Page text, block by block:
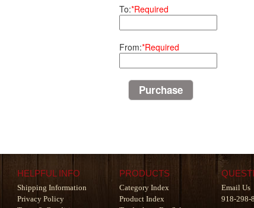
To:*Required
From:*Required
HELPFUL INFO
Shipping Information
Privacy Policy
PRODUCTS
Category Index
Product Index
Email Us
918-298-